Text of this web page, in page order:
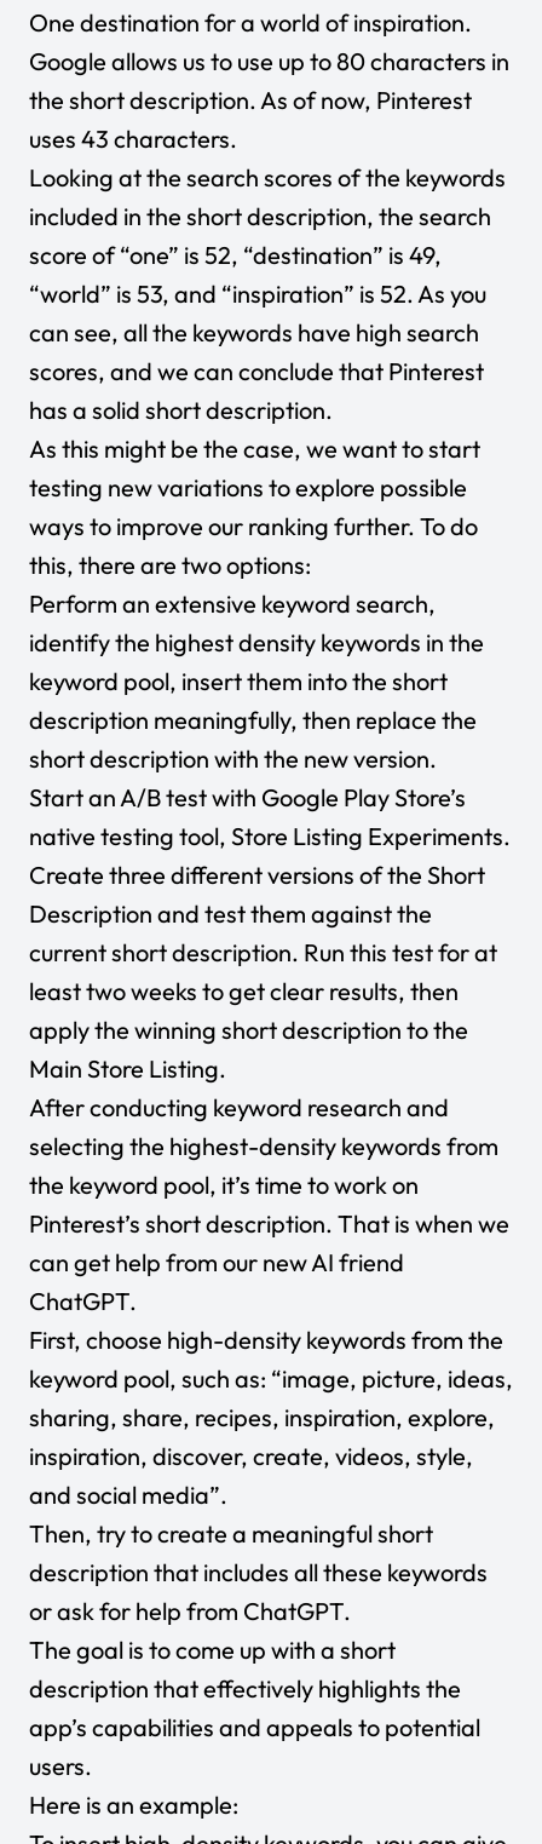
One destination for a world of inspiration.
Google allows us to use up to 80 characters in
the short description. As of now, Pinterest
uses 43 characters.
Looking at the search scores of the keywords
included in the short description, the search
score of “one” is 52, “destination” is 49,
“world” is 53, and “inspiration” is 52. As you
can see, all the keywords have high search
scores, and we can conclude that Pinterest
has a solid short description.
As this might be the case, we want to start
testing new variations to explore possible
ways to improve our ranking further. To do
this, there are two options:
Perform an extensive keyword search,
identify the highest density keywords in the
keyword pool, insert them into the short
description meaningfully, then replace the
short description with the new version.
Start an A/B test with Google Play Store’s
native testing tool, Store Listing Experiments.
Create three different versions of the Short
Description and test them against the
current short description. Run this test for at
least two weeks to get clear results, then
apply the winning short description to the
Main Store Listing.
After conducting keyword research and
selecting the highest-density keywords from
the keyword pool, it’s time to work on
Pinterest’s short description. That is when we
can get help from our new AI friend
ChatGPT.
First, choose high-density keywords from the
keyword pool, such as: “image, picture, ideas,
sharing, share, recipes, inspiration, explore,
inspiration, discover, create, videos, style,
and social media”.
Then, try to create a meaningful short
description that includes all these keywords
or ask for help from ChatGPT.
The goal is to come up with a short
description that effectively highlights the
app’s capabilities and appeals to potential
users.
Here is an example: